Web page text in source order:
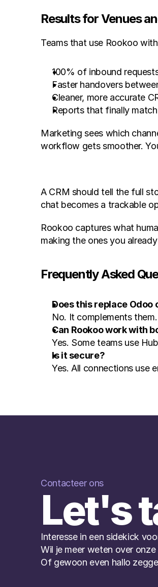
Results for Venues
Teams that use Rookoo
100% of inbound
Faster handovers
Cleaner, more accurate
Reports that finally
Marketing sees which
workflow gets smoother.
A CRM should tell the full
chat becomes a trackable
Rookoo captures what
making the ones you
Frequently Asked
Does this replace Odoo
No. It complements
Can Rookoo work with
Yes. Some teams use
Is it secure?
Yes. All connections use
Contacteer ons
Let's
Interesse in een sidekick
Wil je meer weten over
Of gewoon even hallo